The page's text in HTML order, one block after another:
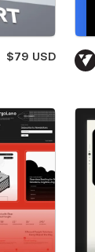
$79 USD